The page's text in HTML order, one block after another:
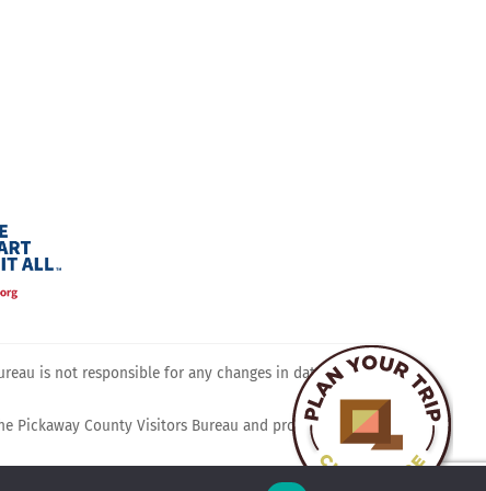
is not responsible for any changes in dates, times,
County Visitors Bureau and promotes travel,